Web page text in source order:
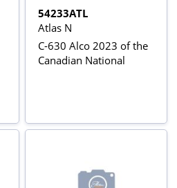
54233ATL
Atlas N
C-630 Alco 2023 of the
Canadian National